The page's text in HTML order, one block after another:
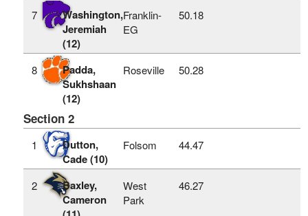
7
Washington,
Jeremiah
(12)
Franklin-
EG
50.18
8
Padda,
Sukhshaan
(12)
Roseville 50.28
Section 2
1
Dutton,
Cade (10)
Folsom 44.47
2
Baxley,
Cameron
West
Park
46.27